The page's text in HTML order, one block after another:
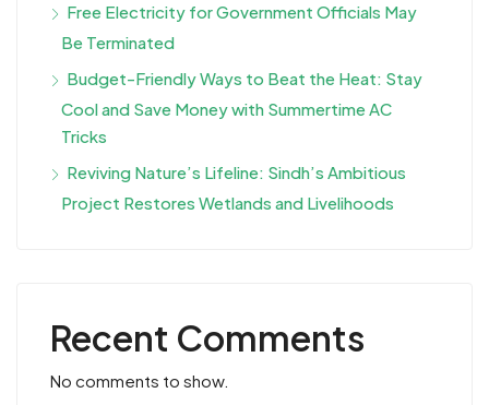
Free Electricity for Government Officials May
Be Terminated
Budget-Friendly Ways to Beat the Heat: Stay
Cool and Save Money with Summertime AC
Tricks
Reviving Nature’s Lifeline: Sindh’s Ambitious
Project Restores Wetlands and Livelihoods
Recent Comments
No comments to show.